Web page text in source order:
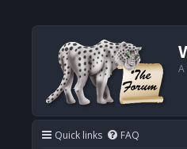
Quick links FAQ